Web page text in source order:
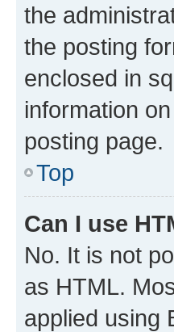
the
the posting
enclosed in
information
posting page.
Top
Can I use
No. It is not
as HTML.
applied using